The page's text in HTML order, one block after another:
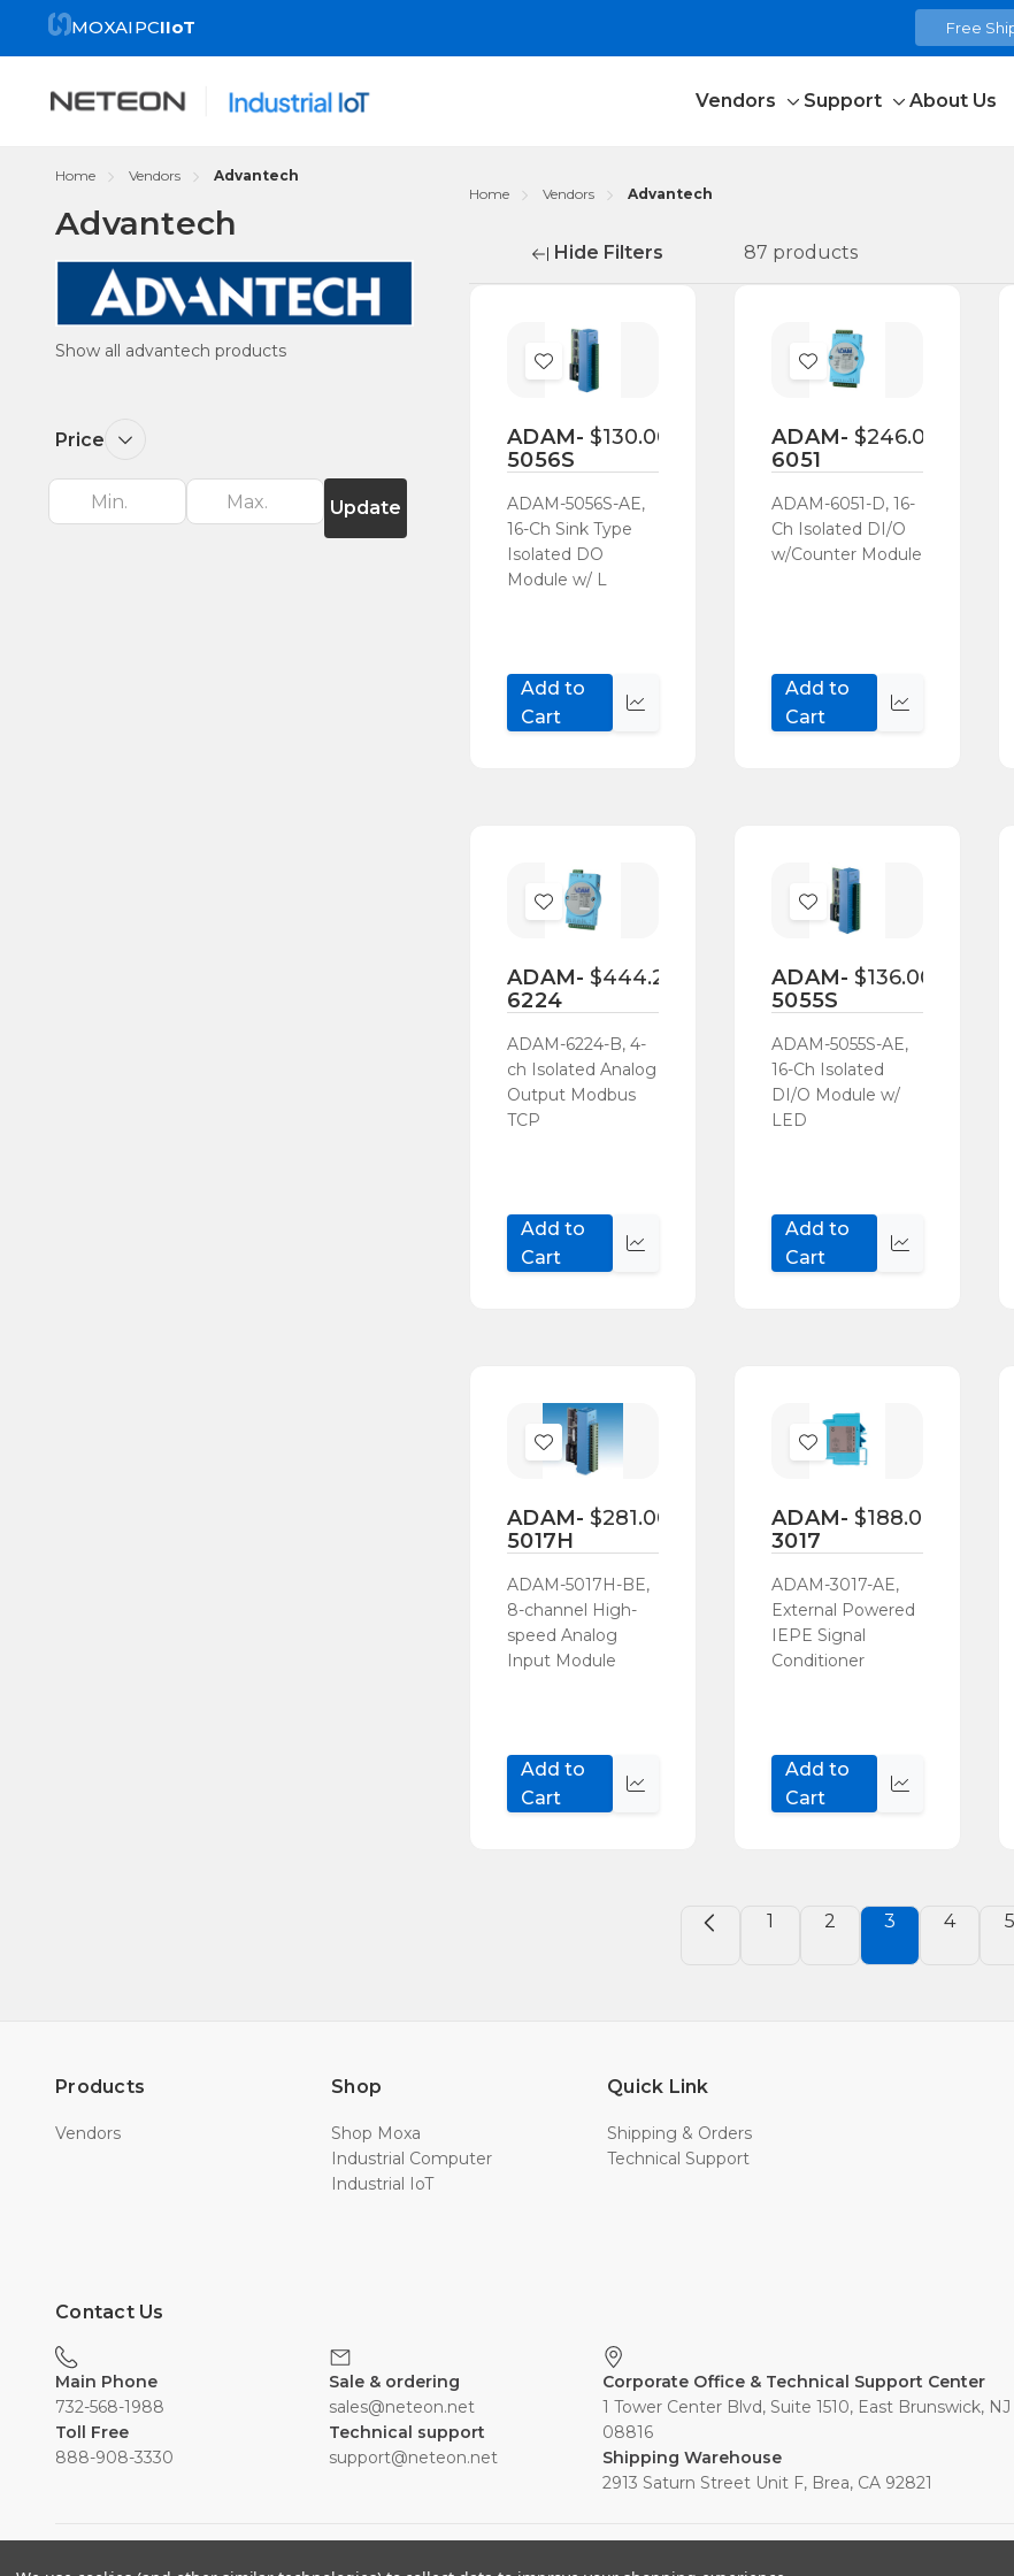
MOXAIPCIIoT Free
Vendors
Toggle
Support About Us
Home Vendors Advantech
Advantech
Show all advantech products
Price
Update
Home Vendors Advantech
Hide Filters 87 products
Add
Wish
List
ADAM-
5056S
$130.00
ADAM-5056S-AE,
16-Ch Sink Type
Isolated DO
Module w/ L
Add to
Cart
Quick
Add
Wish
List
ADAM-
6051
$246.00
ADAM-6051-D, 16-
Ch Isolated DI/O
w/Counter Module
Add to
Cart
Quick
Add
Wish
List
ADAM-
6224
$444.20
ADAM-6224-B, 4-
ch Isolated Analog
Output Modbus
TCP
Add to
Cart
Quick
Add
Wish
List
ADAM-
5055S
$136.00
ADAM-5055S-AE,
16-Ch Isolated
DI/O Module w/
LED
Add to
Cart
Quick
Add
Wish
List
ADAM-
5017H
$281.00
ADAM-5017H-BE,
8-channel High-
speed Analog
Input Module
Add to
Cart
Quick
Add
Wish
List
ADAM-
3017
$188.00
ADAM-3017-AE,
External Powered
IEPE Signal
Conditioner
Add to
Cart
Quick
1 2 3 4 5
Products
Vendors
Shop
Shop Moxa
Industrial Computer
Industrial IoT
Quick Link
Shipping & Orders
Technical Support
Contact Us
Main Phone
732-568-1988
Toll Free
888-908-3330
Sale & ordering
sales@neteon.net
Technical support
support@neteon.net
Corporate Office & Technical Support Center
1 Tower Center Blvd, Suite 1510, East Brunswick, NJ
08816
Shipping Warehouse
2913 Saturn Street Unit F, Brea, CA 92821
©2026 Neousys.neteon.net powered By Neteon Technologies, Inc. All rights reserved.